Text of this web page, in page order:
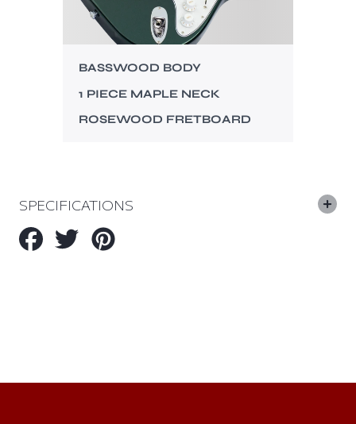
BASSWOOD BODY
1 PIECE MAPLE NECK
ROSEWOOD FRETBOARD
SPECIFICATIONS
Share
on
Tweet
on